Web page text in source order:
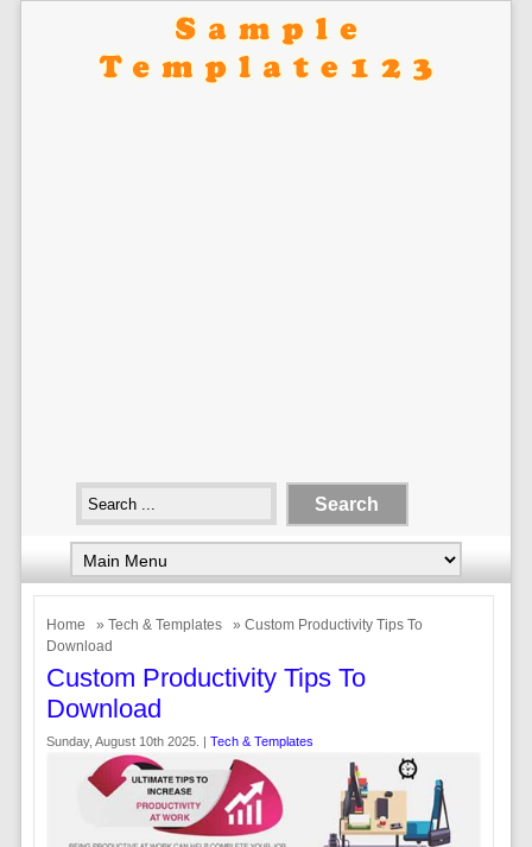
Home » Tech & Templates
» Custom Productivity Tips To
Download
Custom Productivity Tips To
Download
Sunday, August 10th 2025. | Tech & Templates